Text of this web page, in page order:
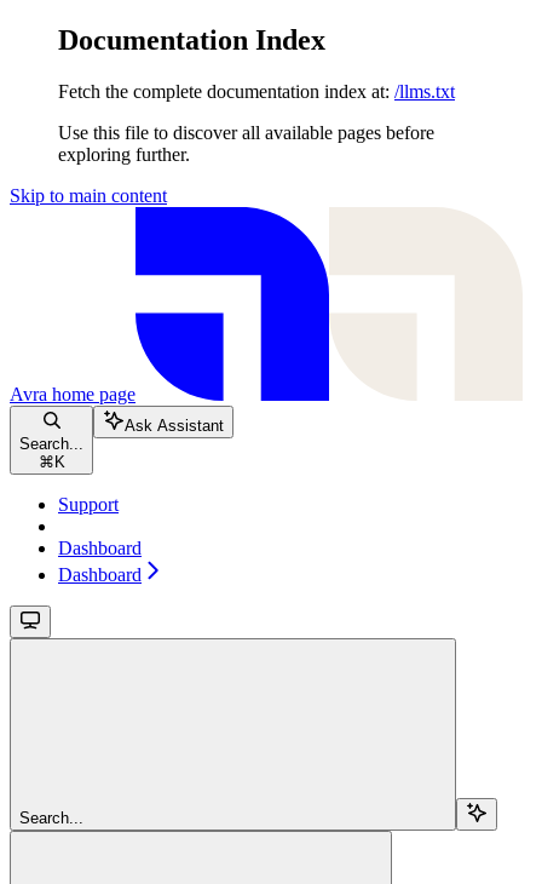
Documentation Index
Fetch the complete documentation index at: /llms.txt
Use this file to discover all available pages before
exploring further.
Skip to main content
Avra home page
Search...
⌘ K
Ask Assistant
Support
Dashboard
Dashboard
Search...